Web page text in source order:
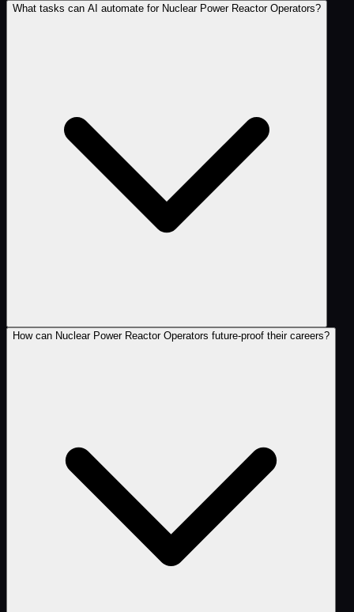
What tasks can AI automate for Nuclear Power Reactor Operators?
How can Nuclear Power Reactor Operators future-proof their careers?